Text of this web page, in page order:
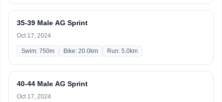
35-39 Male AG Sprint
Oct 17, 2024
Swim: 750m Bike: 20.0km Run: 5.0km
40-44 Male AG Sprint
Oct 17, 2024